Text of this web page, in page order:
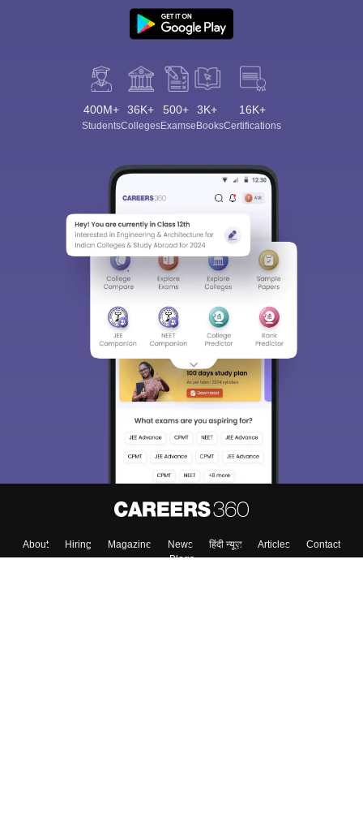
400M+
Students
36K+
Colleges
500+
Exams
3K+
eBooks
16K+
Certifications
About Hiring Magazine News हिंदी न्यूज़ Articles
Contact
Blogs